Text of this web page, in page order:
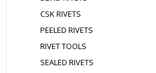
CSK RIVETS
PEELED RIVETS
RIVET TOOLS
SEALED RIVETS